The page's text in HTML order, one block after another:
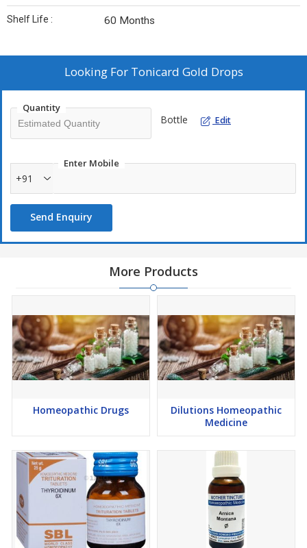
Shelf Life : 60 Months
Looking For Tonicard Gold Drops
Quantity
Bottle Edit
Enter Mobile
+91
Send Enquiry
More Products
Homeopathic Drugs
Dilutions Homeopathic
Medicine